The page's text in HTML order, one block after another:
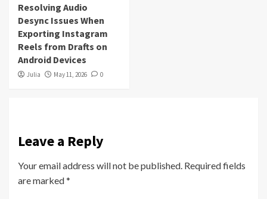
Resolving Audio
Desync Issues When
Exporting Instagram
Reels from Drafts on
Android Devices
Julia May 11, 2026 0
Leave a Reply
Your email address will not be published. Required fields
are marked*